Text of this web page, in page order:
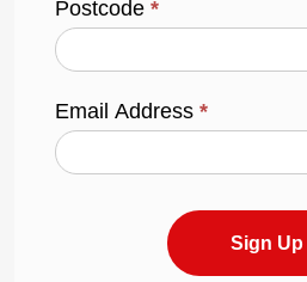
Postcode*
Email Address*
Sign Up